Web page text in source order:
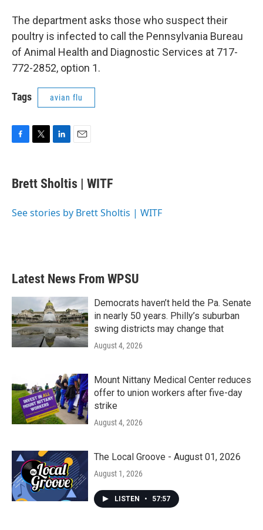
The department asks those who suspect their
poultry is infected to call the Pennsylvania Bureau
of Animal Health and Diagnostic Services at 717-
772-2852, option 1.
Tags avian flu
e
b
o
t
t
r
k
e
I
i
l
Brett Sholtis | WITF
See stories by Brett Sholtis | WITF
Latest News From WPSU
Democrats haven’t held the Pa. Senate
in nearly 50 years. Philly’s suburban
swing districts may change that
August 4, 2026
Mount Nittany Medical Center reduces
offer to union workers after five-day
strike
August 4, 2026
The Local Groove - August 01, 2026
August 1, 2026
LISTEN • 57:57